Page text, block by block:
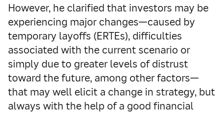
However, he clarified that investors may be
experiencing major changes—caused by
temporary layoffs (ERTEs), difficulties
associated with the current scenario or
simply due to greater levels of distrust
toward the future, among other factors—
that may well elicit a change in strategy, but
always with the help of a good financial